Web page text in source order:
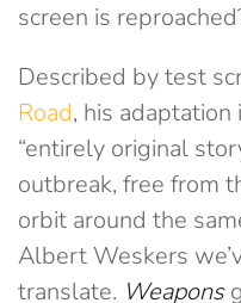
screen is
Described by test
Road, his
“entirely original
outbreak, free from
orbit around the
Albert Weskers
translate. Weapons